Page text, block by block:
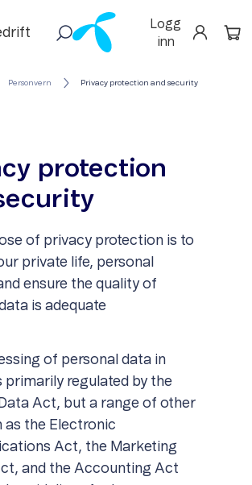
Logg
inn
Personvern Privacy protection and security
protection
of privacy protection is to
private life, personal
ensure the quality of
is adequate
of personal data in
primarily regulated by the
Act, but a range of other
as the Electronic
Act, the Marketing
and the Accounting Act